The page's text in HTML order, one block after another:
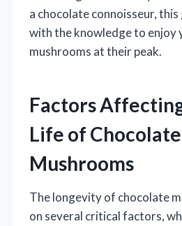
a chocolate connoisseur,
with the knowledge to enjoy
mushrooms at their peak.
Factors
Life of Chocolate
Mushrooms
The longevity of chocolate
on several critical factors,